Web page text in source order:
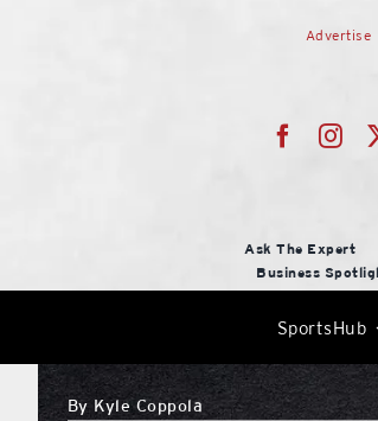
Advertise
Ask The Expert
Business
SportsHub
By Kyle Coppola